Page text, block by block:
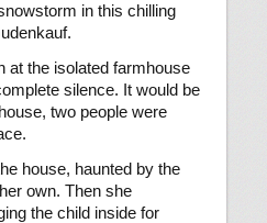
in this chilling
at the isolated farmhouse
silence. It would be
two people were
house, haunted by the
own. Then she
the child inside for